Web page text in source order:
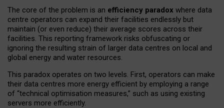
The core of the problem is an efficiency paradox where data
centre operators can expand their facilities endlessly but
maintain (or even reduce) their average scores across their
facilities. This reporting framework risks obfuscating or
ignoring the resulting strain of larger data centres on local and
global energy and water resources.
This paradox operates on two levels. First, operators can make
their data centres more energy efficient by employing a range
of “technical optimisation measures,” such as using existing
servers more efficiently.